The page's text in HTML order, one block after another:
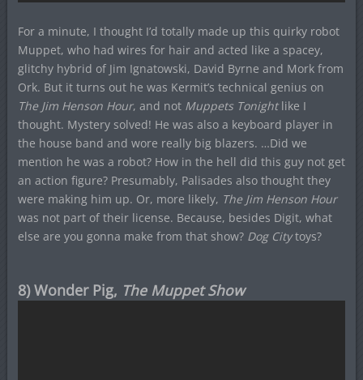
For a minute, I thought I’d totally made up this quirky robot
Muppet, who had wires for hair and acted like a spacey,
glitchy hybrid of Jim Ignatowski, David Byrne and Mork from
Ork. But it turns out he was Kermit’s technical genius on
The Jim Henson Hour, and not Muppets Tonightlike I
thought. Mystery solved! He was also a keyboard player in
the house band and wore really big blazers. …Did we
mention he was a robot? How in the hell did this guy not get
an action figure? Presumably, Palisades also thought they
were making him up. Or, more likely, The Jim Henson Hour
was not part of their license. Because, besides Digit, what
else are you gonna make from that show? Dog Citytoys?
8) Wonder Pig, The Muppet Show